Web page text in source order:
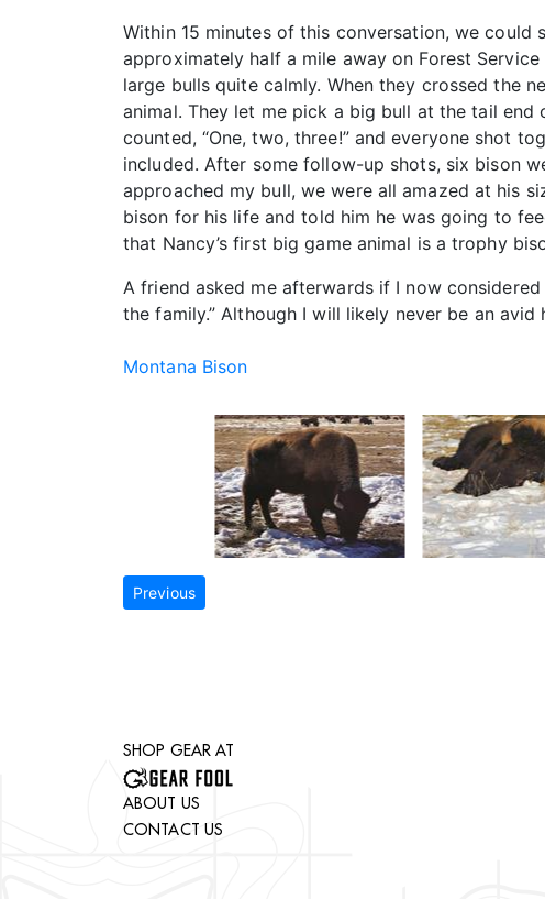
Within 15 minutes of this conversation, we
approximately half a mile away on Forest
large bulls quite calmly. When they crossed the
animal. They let me pick a big bull at the tail
counted, “One, two, three!” and everyone shot
included. After some follow-up shots, six bison
approached my bull, we were all amazed at his
bison for his life and told him he was going to
that Nancy’s first big game animal is a trophy
A friend asked me afterwards if I now
the family.” Although I will likely never be an
Montana Bison
Previous
SHOP GEAR AT
ABOUT US
CONTACT US